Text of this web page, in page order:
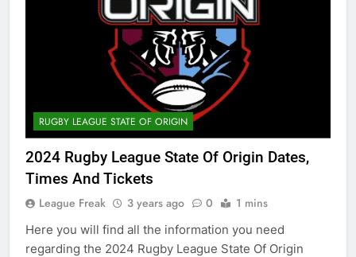
RUGBY LEAGUE STATE OF ORIGIN
2024 Rugby League State Of Origin Dates,
Times And Tickets
League Freak 3 years ago 0 1 mins
Here you will find all the information you need
regarding the 2024 Rugby League State Of Origin